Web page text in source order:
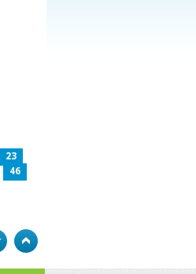
23
46
Bookmark